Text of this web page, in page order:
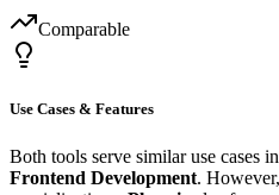
Comparable
Use Cases & Features
Both tools serve similar use cases in
Frontend Development.